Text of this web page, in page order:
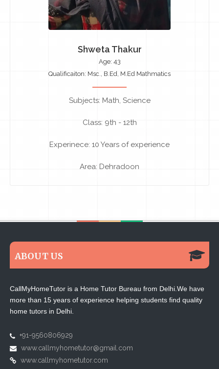
Shweta Thakur
Age: 43
Qualificaiton: Msc., B.Ed, M.Ed Mathmatics
Subjects: Math, Science
Class: 9th - 12th
Experinece: 10 Years of experience
Area: Dehradoon
ABOUT US
CallMyHomeTutor is a Home Tutor Bureau from Delhi.We have
more than 15 years of experience helping students find quality
home tutors in Delhi.
+91-9560806929
www.callmyhometutor@gmail.com
www.callmyhometutor.com